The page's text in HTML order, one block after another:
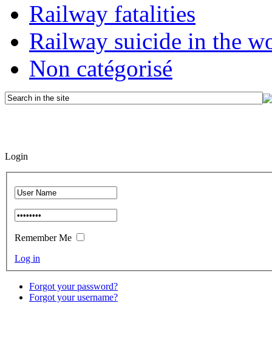
Railway fatalities
Railway suicide in the
Non catégorisé
Login
Remember Me
Log in
Forgot your password?
Forgot your username?